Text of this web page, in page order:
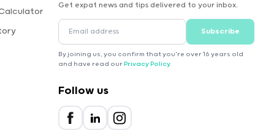
Get expat news and tips delivered to your inbox.
Subscribe
By joining us, you confirm that you're over 16 years old
and have read our Privacy Policy.
Follow us